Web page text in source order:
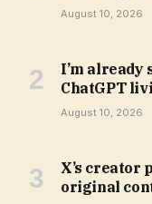
August 10, 2026
I’m already
ChatGPT
August 10, 2026
X’s creator
original